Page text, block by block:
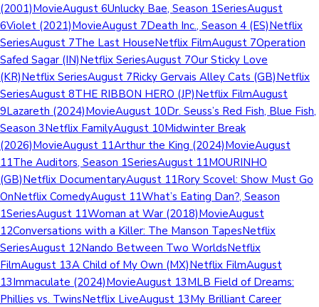
(2001)MovieAugust 6Unlucky Bae, Season 1SeriesAugust
6Violet (2021)MovieAugust 7Death Inc., Season 4 (ES)Netflix
SeriesAugust 7The Last HouseNetflix FilmAugust 7Operation
Safed Sagar (IN)Netflix SeriesAugust 7Our Sticky Love
(KR)Netflix SeriesAugust 7Ricky Gervais Alley Cats (GB)Netflix
SeriesAugust 8THE RIBBON HERO (JP)Netflix FilmAugust
9Lazareth (2024)MovieAugust 10Dr. Seuss’s Red Fish, Blue Fish,
Season 3Netflix FamilyAugust 10Midwinter Break
(2026)MovieAugust 11Arthur the King (2024)MovieAugust
11The Auditors, Season 1SeriesAugust 11MOURINHO
(GB)Netflix DocumentaryAugust 11Rory Scovel: Show Must Go
OnNetflix ComedyAugust 11What’s Eating Dan?, Season
1SeriesAugust 11Woman at War (2018)MovieAugust
12Conversations with a Killer: The Manson TapesNetflix
SeriesAugust 12Nando Between Two WorldsNetflix
FilmAugust 13A Child of My Own (MX)Netflix FilmAugust
13Immaculate (2024)MovieAugust 13MLB Field of Dreams:
Phillies vs. TwinsNetflix LiveAugust 13My Brilliant Career